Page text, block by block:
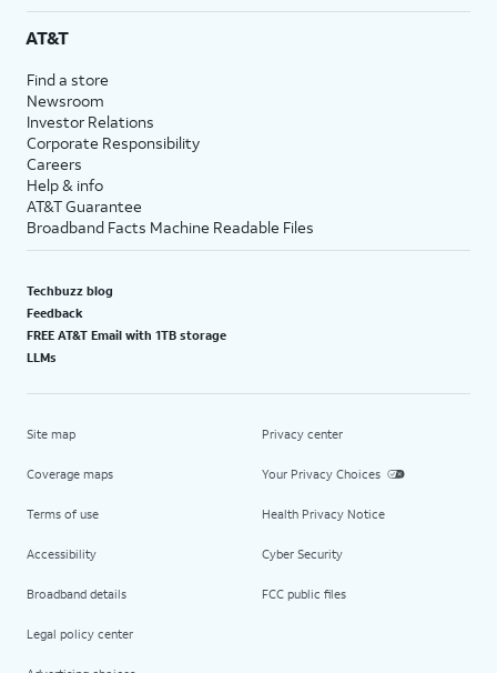
AT&T
Find a store
Newsroom
Investor Relations
Corporate Responsibility
Careers
Help & info
AT&T Guarantee
Broadband Facts Machine Readable Files
Techbuzz blog
Feedback
FREE AT&T Email with 1TB storage
LLMs
Site map
Coverage maps
Terms of use
Accessibility
Broadband details
Legal policy center
Privacy center
Your Privacy Choices
Health Privacy Notice
Cyber Security
FCC public files